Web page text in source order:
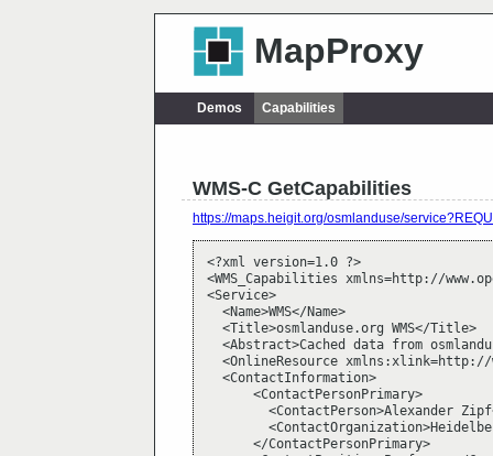
MapProxy
Demos Capabilities
WMS-C GetCapabilities
https://maps.heigit.org/osmlanduse/
<?xml version=1.0 ?>
<WMS_Capabilities xmlns=http://
<Service>
  <Name>WMS</Name>
  <Title>osmlanduse.org WMS</Title>
<Abstract>Cached data from
<OnlineResource
  <ContactInformation>
      <ContactPersonPrimary>
<ContactPerson>Alexander
      </ContactPersonPrimary>